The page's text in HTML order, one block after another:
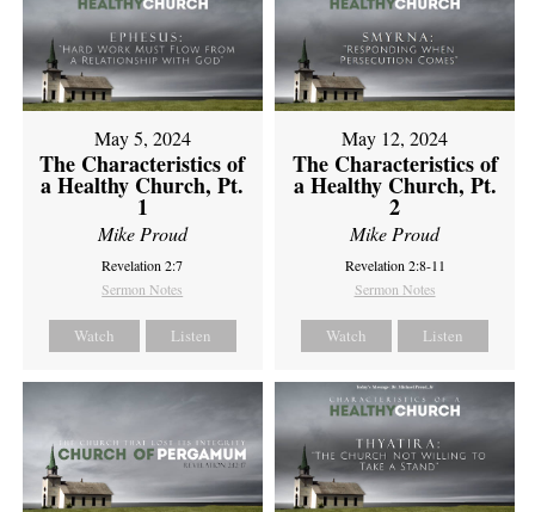
May 5, 2024
The Characteristics of
a Healthy Church, Pt.
1
Mike Proud
Revelation 2:7
Sermon Notes
Watch Listen
May 12, 2024
The Characteristics of
a Healthy Church, Pt.
2
Mike Proud
Revelation 2:8-11
Sermon Notes
Watch Listen